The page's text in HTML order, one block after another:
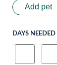
Add pet
DAYS NEEDED